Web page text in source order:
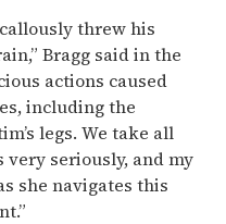
threw his
Bragg said in the
actions caused
including the
legs. We take all
seriously, and my
she navigates this